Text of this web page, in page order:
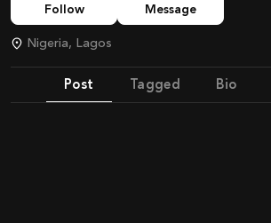
Follow Message
Nigeria, Lagos
Post Tagged Bio